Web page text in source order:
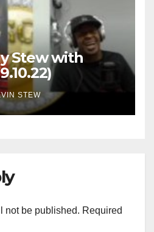
Stew with
STEW
not be published. Required